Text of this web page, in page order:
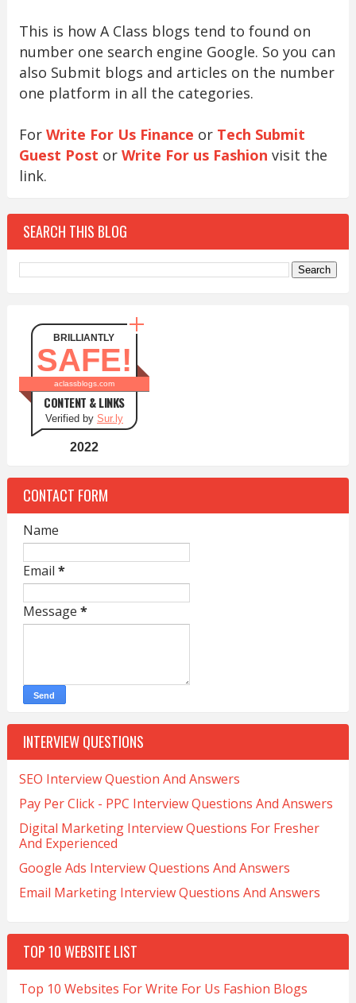
This is how A Class blogs tend to found on
number one search engine Google. So you can
also Submit blogs and articles on the number
one platform in all the categories.
For Write For Us Finance or Tech Submit
Guest Post or Write For us Fashion visit the
link.
SEARCH THIS BLOG
BRILLIANTLY
SAFE!
aclassblogs.com
CONTENT & LINKS
Verified by Sur.ly
2022
CONTACT FORM
Name
Email *
Message *
INTERVIEW QUESTIONS
SEO Interview Question And Answers
Pay Per Click - PPC Interview Questions And Answers
Digital Marketing Interview Questions For Fresher
And Experienced
Google Ads Interview Questions And Answers
Email Marketing Interview Questions And Answers
TOP 10 WEBSITE LIST
Top 10 Websites For Write For Us Fashion Blogs